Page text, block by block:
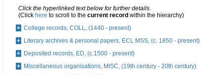
Click the hyperlinked text below for further details.
(Click here to scroll to the current record within the hierarchy)
College records, COLL, (1440 - present)
Literary archives & personal papers, ECL MSS, (c. 1850 - present)
Deposited records, ED, (c.1500 - present)
Miscellaneous organisations, MISC, (19th century - 20th century)